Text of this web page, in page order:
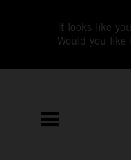
It looks like
Would you like